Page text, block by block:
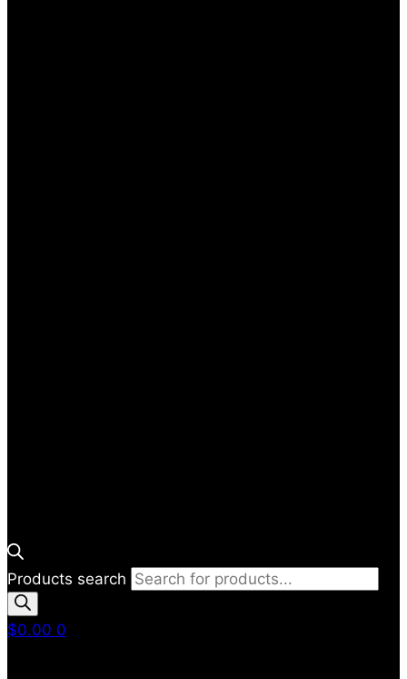
Products search
$0.00 0